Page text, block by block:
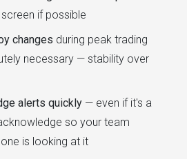
if possible
changes during peak trading
necessary — stability over
alerts quickly — even if it's a
so your team
is looking at it